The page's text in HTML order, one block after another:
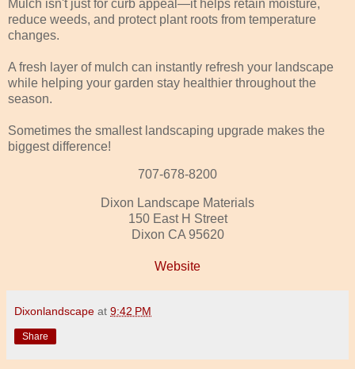
Mulch isn't just for curb appeal—it helps retain moisture,
reduce weeds, and protect plant roots from temperature
changes.
A fresh layer of mulch can instantly refresh your landscape
while helping your garden stay healthier throughout the
season.
Sometimes the smallest landscaping upgrade makes the
biggest difference!
707-678-8200
Dixon Landscape Materials
150 East H Street
Dixon CA 95620
Website
Dixonlandscape at 9:42 PM
Share